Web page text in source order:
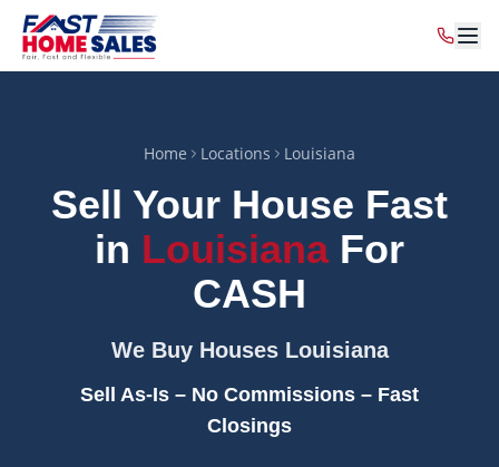
Home Locations Louisiana
Sell Your House Fast
in LouisianaFor
CASH
We Buy Houses Louisiana
Sell As-Is – No Commissions – Fast
Closings